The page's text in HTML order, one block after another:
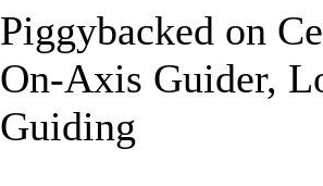
Piggybacked on
On-Axis Guider,
Guiding